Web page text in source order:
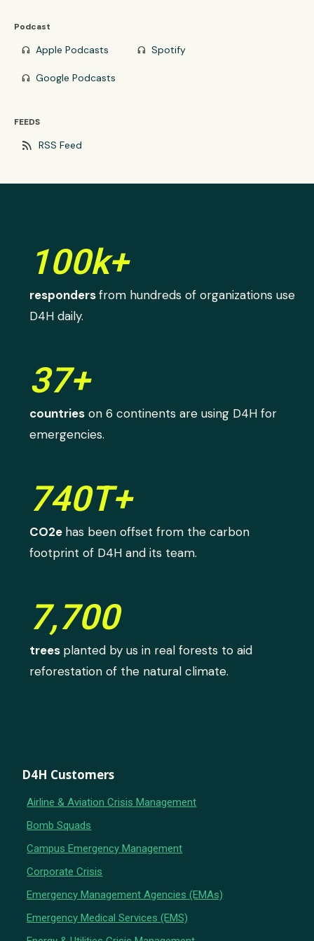
Podcast
headphones Apple Podcasts headphones Spotify
headphones Google Podcasts
FEEDS
rss_feed RSS Feed
100k+
respondersfrom hundreds of organizations use
D4H daily.
37+
countries on 6 continents are using D4H for
emergencies.
740T+
CO2e has been offset from the carbon
footprint of D4H and its team.
7,700
trees planted by us in real forests to aid
reforestation of the natural climate.
D4H Customers
Airline & Aviation Crisis Management
Bomb Squads
Campus Emergency Management
Corporate Crisis
Emergency Management Agencies (EMAs)
Emergency Medical Services (EMS)